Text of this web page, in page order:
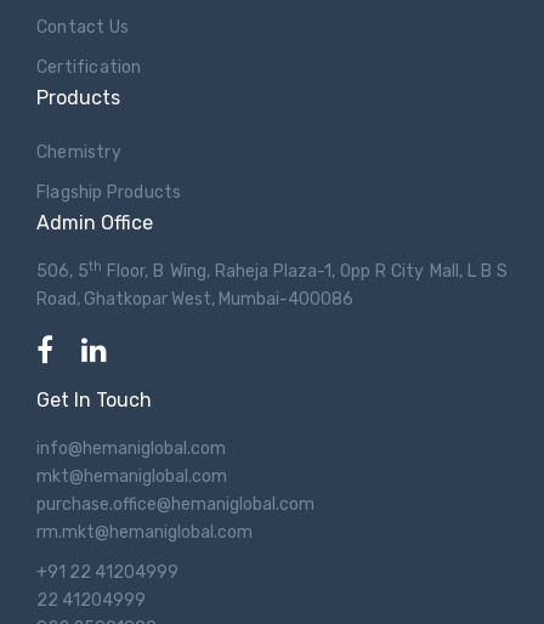
Contact Us
Certification
Products
Chemistry
Flagship Products
Admin Office
506, 5th Floor, B Wing, Raheja Plaza-1, Opp R City Mall, L B S
Road, Ghatkopar West, Mumbai-400086
Get In Touch
info@hemaniglobal.com
mkt@hemaniglobal.com
purchase.office@hemaniglobal.com
rm.mkt@hemaniglobal.com
+91 22 41204999
22 41204999